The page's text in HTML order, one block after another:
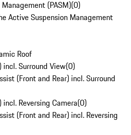
(PASM)(0)
Active Suspension Management
Roof
incl. Surround View(0)
(Front and Rear) incl. Surround
Reversing Camera(0)
(Front and Rear) incl. Reversing